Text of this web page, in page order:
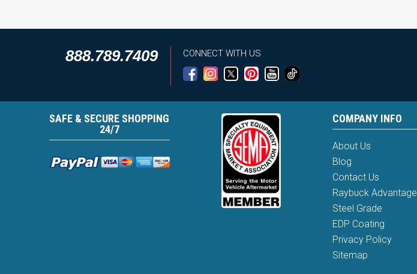
888.789.7409 CONNECT WITH US
SAFE & SECURE SHOPPING
24/7
COMPANY INFO
About Us
Blog
Contact Us
Raybuck Advantage
Steel Grade
EDP Coating
Privacy Policy
Sitemap